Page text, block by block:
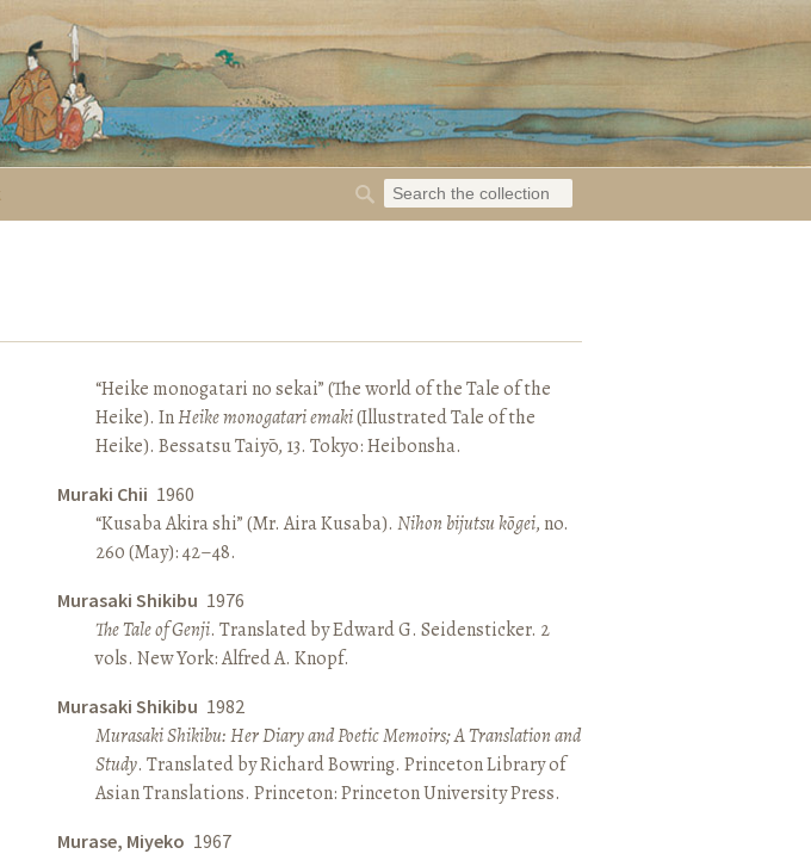
“Heike monogatari no sekai” (The world of the Tale of the
Heike). InHeike monogatari emaki(Illustrated Tale of the
Heike). Bessatsu Taiyō, 13. Tokyo: Heibonsha.
Muraki Chii 1960
“Kusaba Akira shi” (Mr. Aira Kusaba). Nihon bijutsu kōgei, no.
260 (May): 42–48.
Murasaki Shikibu 1976
The Tale of Genji. Translated by Edward G. Seidensticker. 2
vols. New York: Alfred A. Knopf.
Murasaki Shikibu 1982
Murasaki Shikibu: Her Diary and Poetic Memoirs; A Translation and
Study. Translated by Richard Bowring. Princeton Library of
Asian Translations. Princeton: Princeton University Press.
Murase, Miyeko 1967